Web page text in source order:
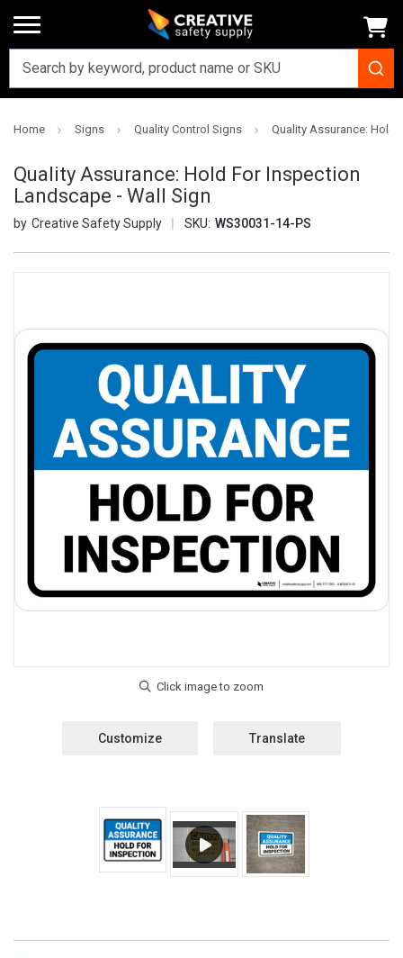
Home Signs Quality Control Signs Quality Assurance: Hold
Quality Assurance: Hold For Inspection
Landscape - Wall Sign
Creative Safety Supply SKU: WS30031-14-PS
Customize Translate